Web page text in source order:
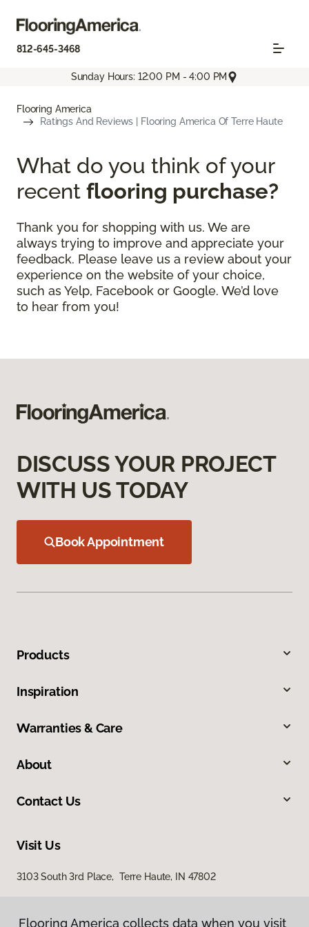
812-645-3468
Sunday Hours: 12:00 PM - 4:00 PM
Flooring America
Ratings And Reviews | Flooring America Of Terre Haute
What do you think of your
recent flooring purchase?
Thank you for shopping with us. We are
always trying to improve and appreciate your
feedback. Please leave us a review about your
experience on the website of your choice,
such as Yelp, Facebook or Google. We’d love
to hear from you!
DISCUSS YOUR PROJECT
WITH US TODAY
Book Appointment
Products
Inspiration
Warranties & Care
About
Contact Us
Visit Us
3103 South 3rd Place, Terre Haute, IN 47802
Flooring America collects data when you visit